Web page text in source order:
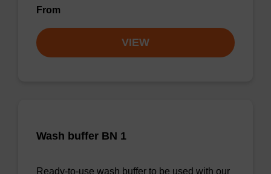
From
VIEW
Wash buffer BN 1
Ready-to-use wash buffer to be used with our